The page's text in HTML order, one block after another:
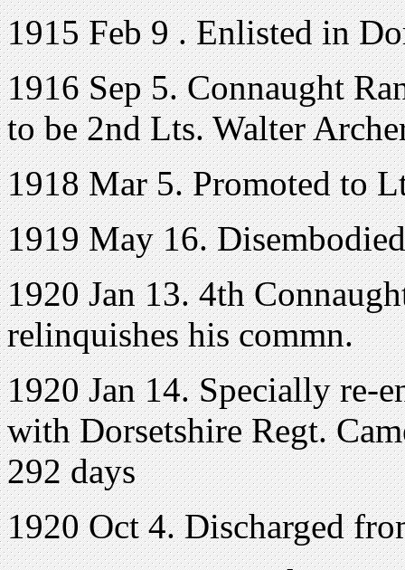
1915 Feb 9 . Enlisted in
1916 Sep 5. Connaught
to be 2nd Lts. Walter
1918 Mar 5. Promoted to
1919 May 16. Disembodied
1920 Jan 13. 4th
relinquishes his commn.
1920 Jan 14. Specially re-
with Dorsetshire Regt.
292 days
1920 Oct 4. Discharged